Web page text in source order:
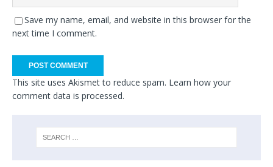
Save my name, email, and website in this browser for the
next time I comment.
This site uses Akismet to reduce spam. Learn how your
comment data is processed.